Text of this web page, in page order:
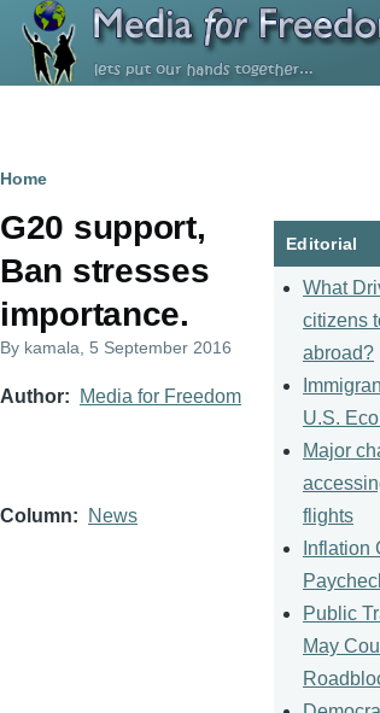
Skip to main content
Breadcrumb
Home
G20 support,
Ban stresses
importance.
By kamala , 5 September 2016
Author Media for Freedom
Column News
Editorial
What
citizens
abroad?
U.S.
Major
flights
Inflation
Public
May